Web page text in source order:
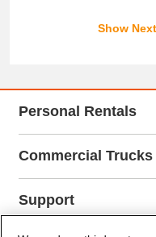
Show
Personal Rentals
Commercial Trucks
Support